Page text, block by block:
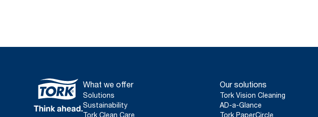
What we offer
Solutions
Sustainability
Tork Clean Care
Our solutions
Tork Vision Cleaning
AD-a-Glance
Tork PaperCircle